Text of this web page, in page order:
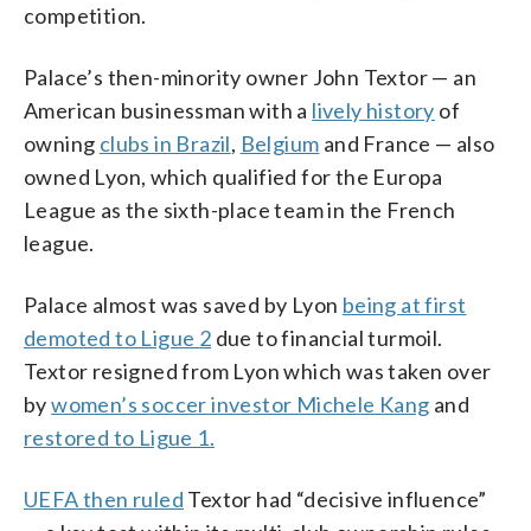
competition.
Palace’s then-minority owner John Textor — an
American businessman with a lively history of
owning clubs in Brazil, Belgium and France — also
owned Lyon, which qualified for the Europa
League as the sixth-place team in the French
league.
Palace almost was saved by Lyon being at first
demoted to Ligue 2 due to financial turmoil.
Textor resigned from Lyon which was taken over
bywomen’s soccer investor Michele Kang and
restored to Ligue 1.
UEFA then ruled Textor had “decisive influence”